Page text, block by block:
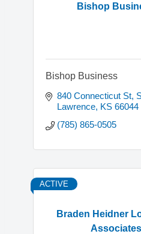
Bishop
Bishop Business
840 Connecticut St,
Lawrence KS 66044
(785) 865-0505
Braden Heidner
Associates
ACTIVE